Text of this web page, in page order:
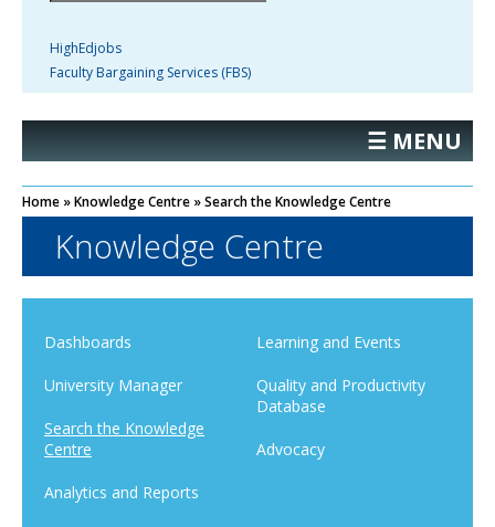
HighEdjobs
Faculty Bargaining Services (FBS)
☰ MENU
Home »Knowledge Centre »Search the Knowledge Centre
Knowledge Centre
Dashboards
University Manager
Search the Knowledge
Centre
Analytics and Reports
Learning and Events
Quality and Productivity
Database
Advocacy